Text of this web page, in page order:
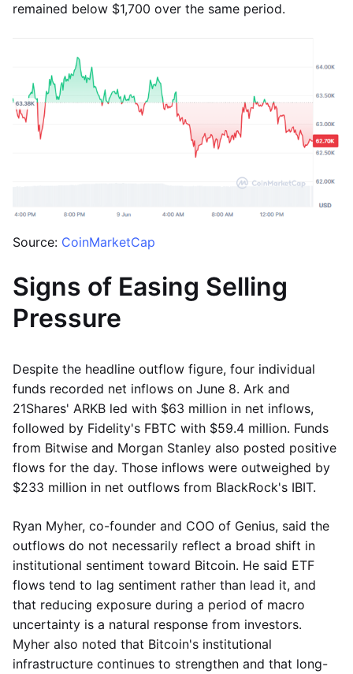
remained below $1,700 over the same period.
Source: CoinMarketCap
Signs of Easing Selling
Pressure
Despite the headline outflow figure, four individual
funds recorded net inflows on June 8. Ark and
21Shares' ARKB led with $63 million in net inflows,
followed by Fidelity's FBTC with $59.4 million. Funds
from Bitwise and Morgan Stanley also posted positive
flows for the day. Those inflows were outweighed by
$233 million in net outflows from BlackRock's IBIT.
Ryan Myher, co-founder and COO of Genius, said the
outflows do not necessarily reflect a broad shift in
institutional sentiment toward Bitcoin. He said ETF
flows tend to lag sentiment rather than lead it, and
that reducing exposure during a period of macro
uncertainty is a natural response from investors.
Myher also noted that Bitcoin's institutional
infrastructure continues to strengthen and that long-